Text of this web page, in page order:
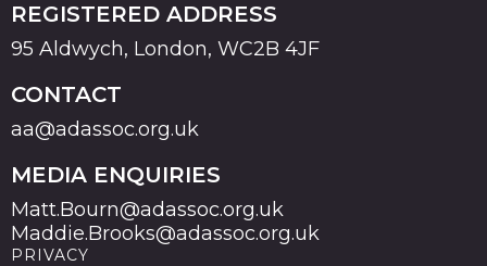
REGISTERED ADDRESS
95 Aldwych, London, WC2B 4JF
CONTACT
aa@adassoc.org.uk
MEDIA ENQUIRIES
Matt.Bourn@adassoc.org.uk
Maddie.Brooks@adassoc.org.uk
PRIVACY